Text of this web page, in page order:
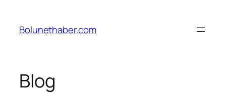
Bolunethaber.com
Blog